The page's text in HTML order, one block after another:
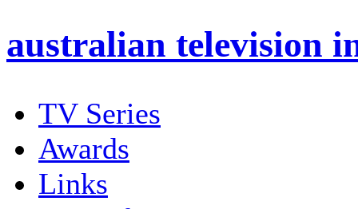
australian television
TV Series
Awards
Links